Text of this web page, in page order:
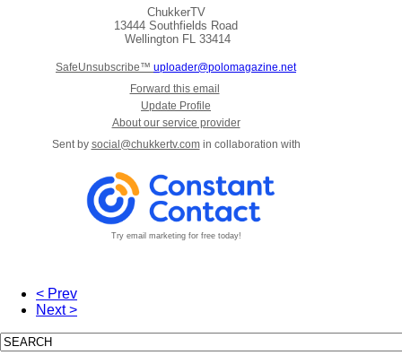
ChukkerTV
13444 Southfields Road
Wellington FL 33414
SafeUnsubscribe™ uploader@polomagazine.net
Forward this email
Update Profile
About our service provider
Sent by social@chukkertv.comin collaboration with
Try email marketing for free today!
< Prev
Next >